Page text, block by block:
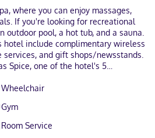
where you can enjoy massages,
If you're looking for recreational
outdoor pool, a hot tub, and a sauna.
include complimentary wireless
services, and gift shops/newsstands.
Spice, one of the hotel's 5
are also available at the 2 coffee
drink from the poolside bar
Full breakfasts are available daily
a fee. Featured amenities include
in, and express check-out.
Wheelchair
Gym
Room Service